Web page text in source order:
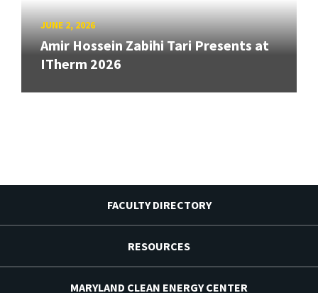
JUNE 2, 2026
Amir Hossein Zabihi Tari Presents at
ITherm 2026
FACULTY DIRECTORY
RESOURCES
MARYLAND CLEAN ENERGY CENTER